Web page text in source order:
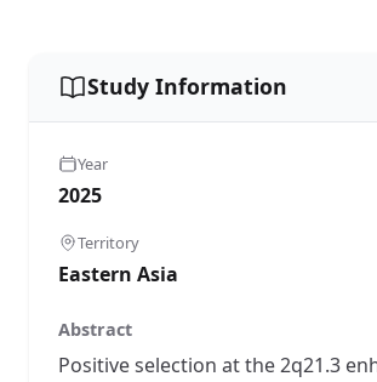
Study Information
Year
2025
Territory
Eastern Asia
Abstract
Positive selection at the 2q21.3